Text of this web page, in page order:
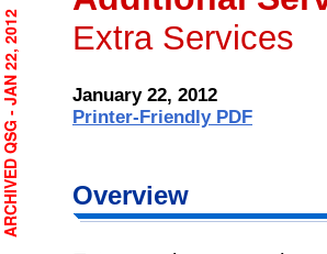
Extra Services
January 22, 2012
Printer-Friendly PDF
Overview
ARCHIVED QSG - JAN 22, 2012